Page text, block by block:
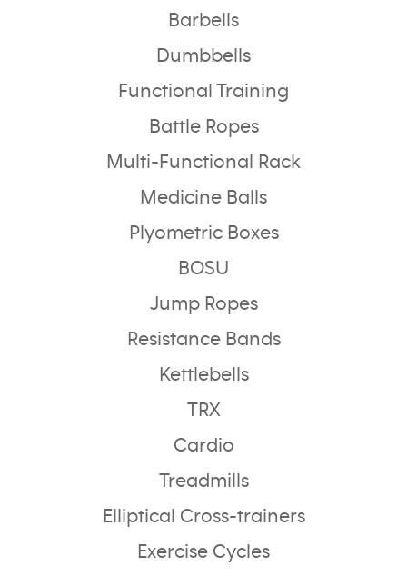
Barbells
Dumbbells
Functional Training
Battle Ropes
Multi-Functional Rack
Medicine Balls
Plyometric Boxes
BOSU
Jump Ropes
Resistance Bands
Kettlebells
TRX
Cardio
Treadmills
Elliptical Cross-trainers
Exercise Cycles